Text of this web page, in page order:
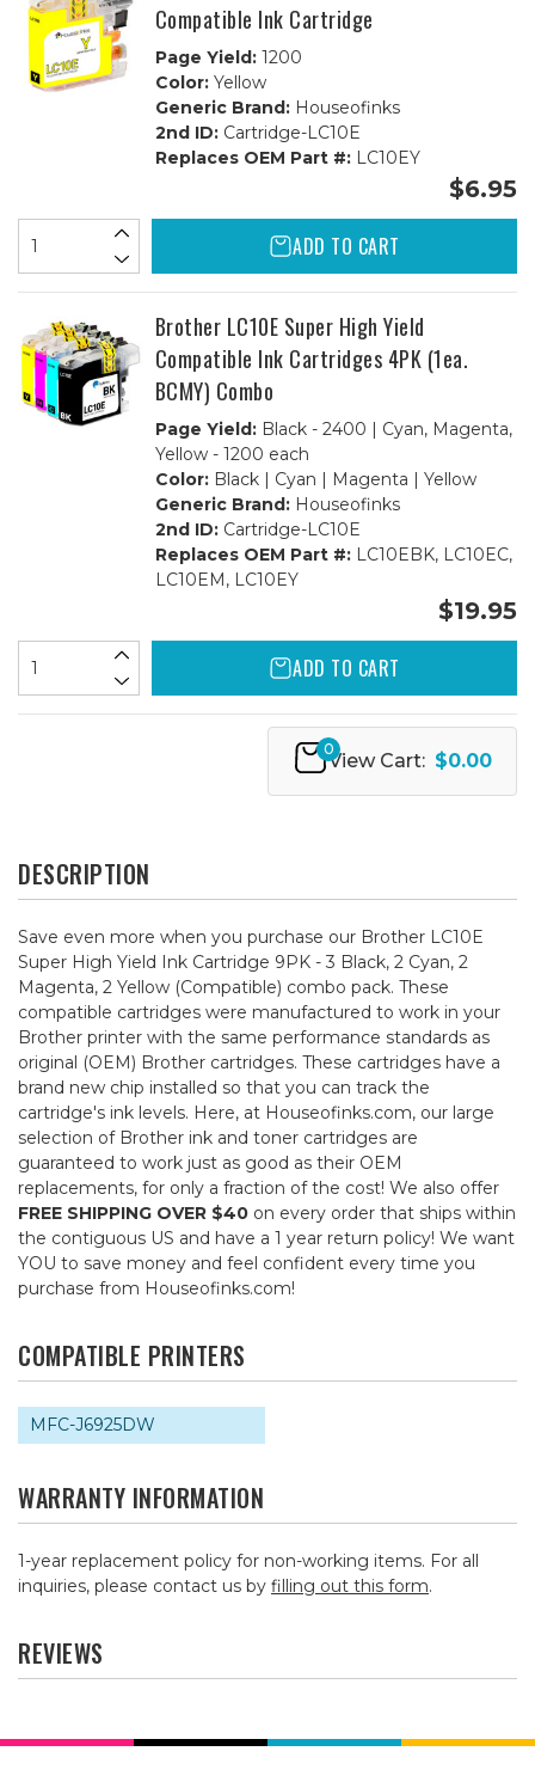
Compatible Ink Cartridge
Page Yield:1200
Color:Yellow
Generic Brand:Houseofinks
2nd ID:Cartridge-LC10E
Replaces OEM Part #:LC10EY
$6.95
ADD TO CART
Brother LC10E Super High Yield
Compatible Ink Cartridges 4PK (1ea.
BCMY) Combo
Page Yield:Black - 2400 | Cyan, Magenta,
Yellow - 1200 each
Color:Black | Cyan | Magenta | Yellow
Generic Brand:Houseofinks
2nd ID:Cartridge-LC10E
Replaces OEM Part #:LC10EBK, LC10EC,
LC10EM, LC10EY
$19.95
ADD TO CART
0
View Cart: $0.00
DESCRIPTION
Save even more when you purchase our Brother LC10E
Super High Yield Ink Cartridge 9PK - 3 Black, 2 Cyan, 2
Magenta, 2 Yellow (Compatible) combo pack. These
compatible cartridges were manufactured to work in your
Brother printer with the same performance standards as
original (OEM) Brother cartridges. These cartridges have a
brand new chip installed so that you can track the
cartridge's ink levels. Here, at Houseofinks.com, our large
selection of Brother ink and toner cartridges are
guaranteed to work just as good as their OEM
replacements, for only a fraction of the cost! We also offer
FREE SHIPPING OVER $40 on every order that ships within
the contiguous US and have a 1 year return policy! We want
YOU to save money and feel confident every time you
purchase from Houseofinks.com!
COMPATIBLE PRINTERS
MFC-J6925DW
WARRANTY INFORMATION
1-year replacement policy for non-working items. For all
inquiries, please contact us by filling out this form.
REVIEWS